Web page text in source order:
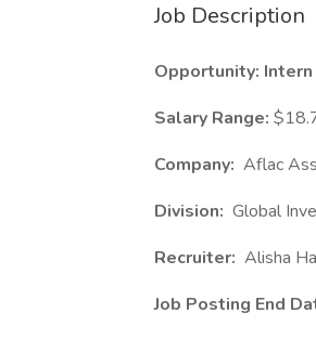
Job Description
Opportunity:
Salary Range:
Company: Aflac
Division: Global
Recruiter: Alisha
Job Posting End